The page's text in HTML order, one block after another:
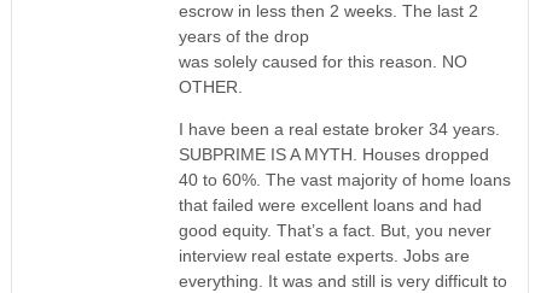
escrow in less then 2 weeks. The last 2
years of the drop
was solely caused for this reason. NO
OTHER.
I have been a real estate broker 34 years.
SUBPRIME IS A MYTH. Houses dropped
40 to 60%. The vast majority of home loans
that failed were excellent loans and had
good equity. That’s a fact. But, you never
interview real estate experts. Jobs are
everything. It was and still is very difficult to